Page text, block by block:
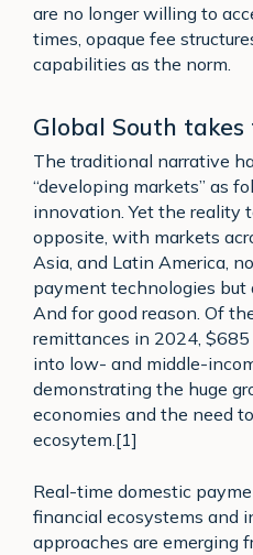
are no longer willing to
times, opaque fee
capabilities as the norm.
Global South takes
The traditional narrative
“developing markets” as
innovation. Yet the reality
opposite, with markets
Asia, and Latin America,
payment technologies
And for good reason. Of
remittances in 2024,
into low- and middle-
demonstrating the huge
economies and the need
ecosytem.[1]
Real-time domestic
financial ecosystems and
approaches are emerging